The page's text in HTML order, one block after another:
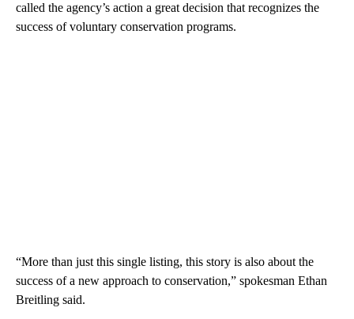
called the agency’s action a great decision that recognizes the
success of voluntary conservation programs.
“More than just this single listing, this story is also about the
success of a new approach to conservation,” spokesman Ethan
Breitling said.